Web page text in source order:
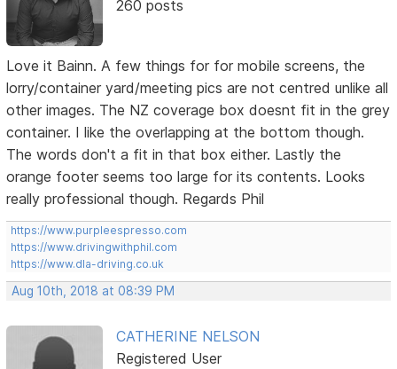
260 posts
Love it Bainn. A few things for for mobile screens, the
lorry/container yard/meeting pics are not centred unlike all
other images. The NZ coverage box doesnt fit in the grey
container. I like the overlapping at the bottom though.
The words don't a fit in that box either. Lastly the
orange footer seems too large for its contents. Looks
really professional though. Regards Phil
https://www.purpleespresso.com
https://www.drivingwithphil.com
https://www.dla-driving.co.uk
Aug 10th, 2018 at 08:39 PM
CATHERINE NELSON
Registered User